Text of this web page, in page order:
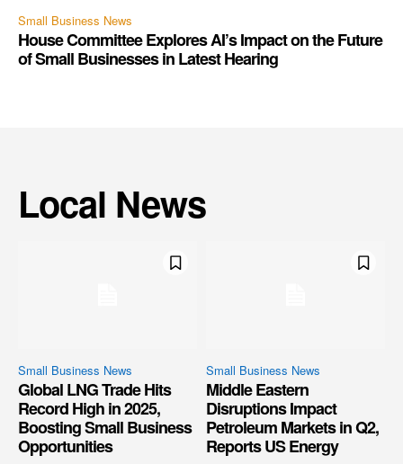
Small Business News
House Committee Explores AI’s Impact on the Future
of Small Businesses in Latest Hearing
Local News
Small Business News
Global LNG Trade Hits
Record High in 2025,
Boosting Small Business
Opportunities
Small Business News
Middle Eastern
Disruptions Impact
Petroleum Markets in Q2,
Reports US Energy